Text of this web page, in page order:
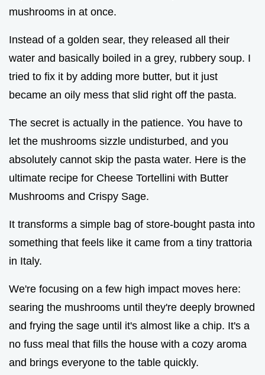
mushrooms in at once.
Instead of a golden sear, they released all their
water and basically boiled in a grey, rubbery soup. I
tried to fix it by adding more butter, but it just
became an oily mess that slid right off the pasta.
The secret is actually in the patience. You have to
let the mushrooms sizzle undisturbed, and you
absolutely cannot skip the pasta water. Here is the
ultimate recipe for Cheese Tortellini with Butter
Mushrooms and Crispy Sage.
It transforms a simple bag of store-bought pasta into
something that feels like it came from a tiny trattoria
in Italy.
We're focusing on a few high impact moves here:
searing the mushrooms until they're deeply browned
and frying the sage until it's almost like a chip. It's a
no fuss meal that fills the house with a cozy aroma
and brings everyone to the table quickly.